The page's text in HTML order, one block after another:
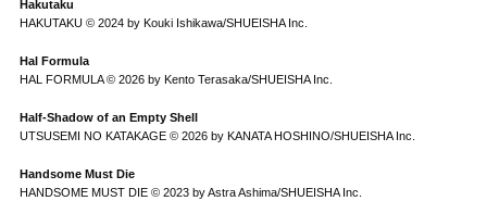
Hakutaku
HAKUTAKU © 2024 by Kouki Ishikawa/SHUEISHA Inc.
Hal Formula
HAL FORMULA © 2026 by Kento Terasaka/SHUEISHA Inc.
Half-Shadow of an Empty Shell
UTSUSEMI NO KATAKAGE © 2026 by KANATA HOSHINO/SHUEISHA Inc.
Handsome Must Die
HANDSOME MUST DIE © 2023 by Astra Ashima/SHUEISHA Inc.